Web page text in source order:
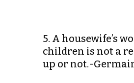
5. A housewife’s
children is not a
up or not.-